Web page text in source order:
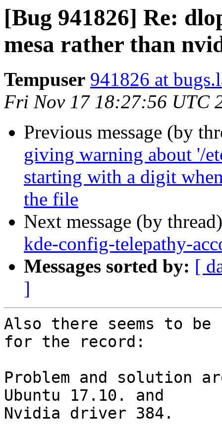
[Bug 941826] Re:
mesa rather than
Tempuser 941826 at
Fri Nov 17 18:27:56 UTC
Previous message (by
giving warning about '/
starting with a digit
the file
Next message (by
kde-config-telepathy-
Messages sorted by: [
]
Also there seems to
for the record:
Problem and solution
Ubuntu 17.10. and
Nvidia driver 384.